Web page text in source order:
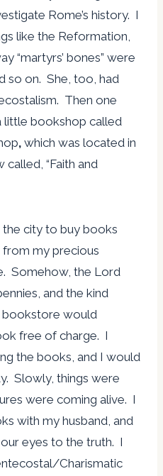
Rome’s history. I
like the Reformation,
“martyrs’ bones” were
so on. She, too, had
Then one
little bookshop called
, which was located in
“Faith and
the city to buy books
my precious
Somehow, the Lord
and the kind
would
free of charge. I
the books, and I would
Slowly, things were
were coming alive. I
with my husband, and
eyes to the truth. I
Charismatic